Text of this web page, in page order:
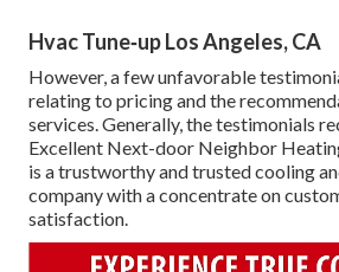
Hvac Tune‑up Los Angeles, CA
However, a few unfavorable
relating to pricing and the
services. Generally, the testimonials
Excellent Next-door Neighbor
is a trustworthy and trusted cooling
company with a concentrate on
satisfaction.